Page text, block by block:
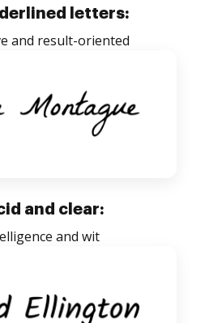
letters:
and result-oriented
and clear:
and wit